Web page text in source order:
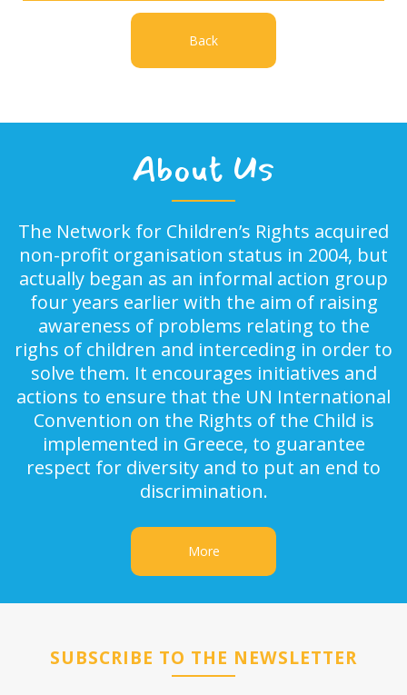
Back
About Us
The Network for Children’s Rights acquired
non-profit organisation status in 2004, but
actually began as an informal action group
four years earlier with the aim of raising
awareness of problems relating to the
righs of children and interceding in order to
solve them. It encourages initiatives and
actions to ensure that the UN International
Convention on the Rights of the Child is
implemented in Greece, to guarantee
respect for diversity and to put an end to
discrimination.
More
SUBSCRIBE TO THE NEWSLETTER